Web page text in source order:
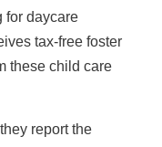
for daycare
tax-free foster
these child care
report the